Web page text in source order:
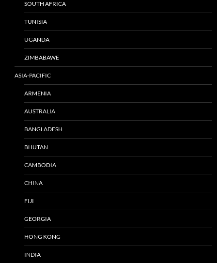
SOUTH AFRICA
TUNISIA
UGANDA
ZIMBABAWE
ASIA-PACIFIC
ARMENIA
AUSTRALIA
BANGLADESH
BHUTAN
CAMBODIA
CHINA
FIJI
GEORGIA
HONG KONG
INDIA